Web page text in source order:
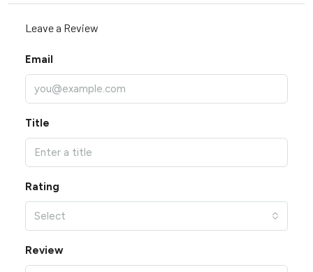
Leave a Review
Email
Title
Rating
Select
Review